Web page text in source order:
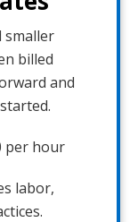
smaller
billed
and
per hour
labor,